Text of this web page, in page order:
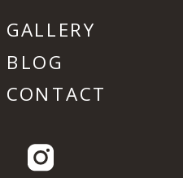
GALLERY
BLOG
CONTACT